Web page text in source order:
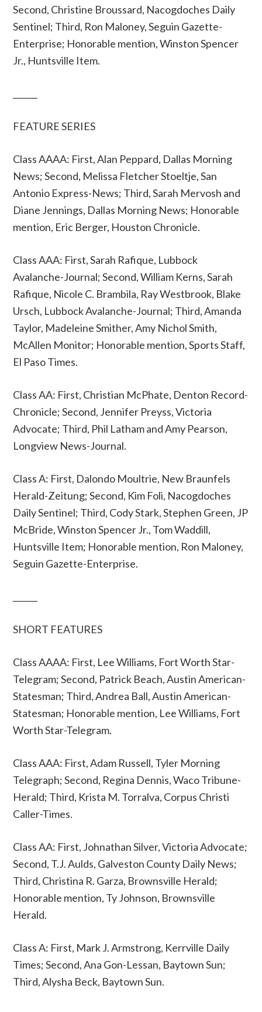
Second, Christine Broussard, Nacogdoches Daily
Sentinel; Third, Ron Maloney, Seguin Gazette-
Enterprise; Honorable mention, Winston Spencer
Jr., Huntsville Item.
FEATURE SERIES
Class AAAA: First, Alan Peppard, Dallas Morning
News; Second, Melissa Fletcher Stoeltje, San
Antonio Express-News; Third, Sarah Mervosh and
Diane Jennings, Dallas Morning News; Honorable
mention, Eric Berger, Houston Chronicle.
Class AAA: First, Sarah Rafique, Lubbock
Avalanche-Journal; Second, William Kerns, Sarah
Rafique, Nicole C. Brambila, Ray Westbrook, Blake
Ursch, Lubbock Avalanche-Journal; Third, Amanda
Taylor, Madeleine Smither, Amy Nichol Smith,
McAllen Monitor; Honorable mention, Sports Staff,
El Paso Times.
Class AA: First, Christian McPhate, Denton Record-
Chronicle; Second, Jennifer Preyss, Victoria
Advocate; Third, Phil Latham and Amy Pearson,
Longview News-Journal.
Class A: First, Dalondo Moultrie, New Braunfels
Herald-Zeitung; Second, Kim Foli, Nacogdoches
Daily Sentinel; Third, Cody Stark, Stephen Green, JP
McBride, Winston Spencer Jr., Tom Waddill,
Huntsville Item; Honorable mention, Ron Maloney,
Seguin Gazette-Enterprise.
SHORT FEATURES
Class AAAA: First, Lee Williams, Fort Worth Star-
Telegram; Second, Patrick Beach, Austin American-
Statesman; Third, Andrea Ball, Austin American-
Statesman; Honorable mention, Lee Williams, Fort
Worth Star-Telegram.
Class AAA: First, Adam Russell, Tyler Morning
Telegraph; Second, Regina Dennis, Waco Tribune-
Herald; Third, Krista M. Torralva, Corpus Christi
Caller-Times.
Class AA: First, Johnathan Silver, Victoria Advocate;
Second, T.J. Aulds, Galveston County Daily News;
Third, Christina R. Garza, Brownsville Herald;
Honorable mention, Ty Johnson, Brownsville
Herald.
Class A: First, Mark J. Armstrong, Kerrville Daily
Times; Second, Ana Gon-Lessan, Baytown Sun;
Third, Alysha Beck, Baytown Sun.